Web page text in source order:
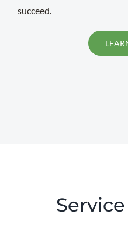
succeed.